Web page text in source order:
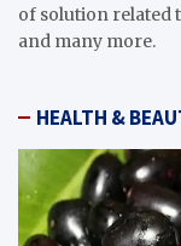
of solution related
and many more.
HEALTH &